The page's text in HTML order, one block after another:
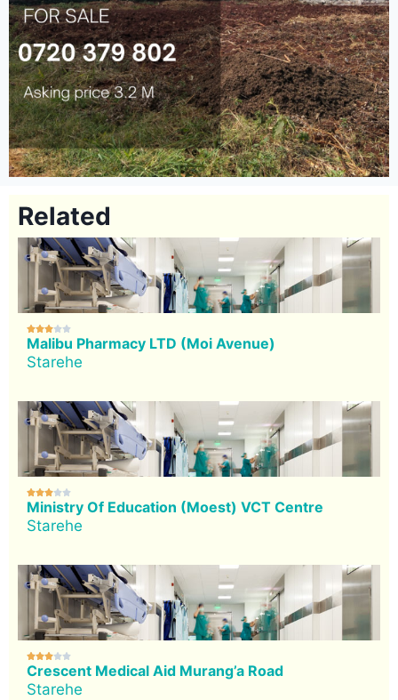
Related

Malibu Pharmacy LTD (Moi Avenue)
Starehe

Ministry Of Education (Moest) VCT Centre
Starehe

Crescent Medical Aid Murang’a Road
Starehe